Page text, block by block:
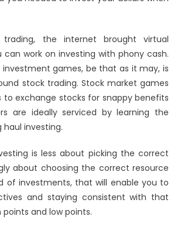
trading, the internet brought virtual
can work on investing with phony cash.
investment games, be that as it may, is
stock trading. Stock market games
to exchange stocks for snappy benefits
are ideally serviced by learning the
investing.
is less about picking the correct
about choosing the correct resource
of investments, that will enable you to
and staying consistent with that
and low points.